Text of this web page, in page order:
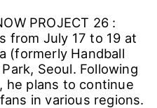
PROJECT 26 :
from July 17 to 19 at
(formerly Handball
Seoul. Following
he plans to continue
in various regions.